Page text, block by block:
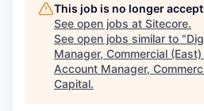
This job is no longer
See open jobs at Sitecore.
See open jobs similar to "
Manager, Commercial
Account Manager,
Capital.